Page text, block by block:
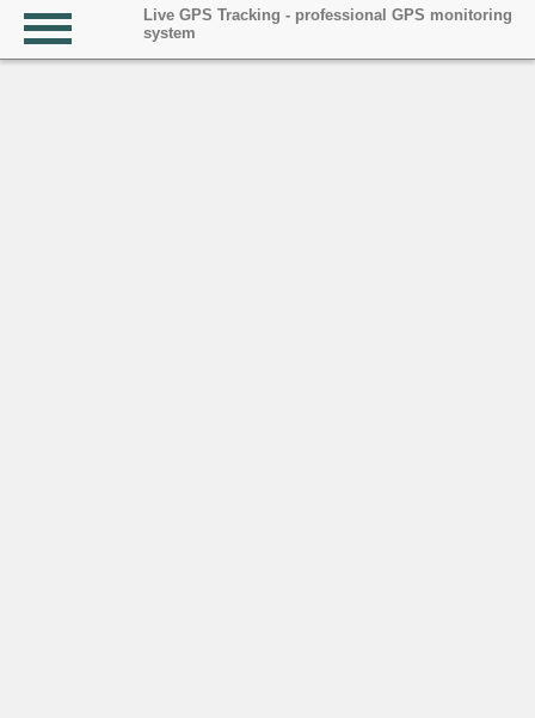
Live GPS Tracking - professional GPS monitoring
system